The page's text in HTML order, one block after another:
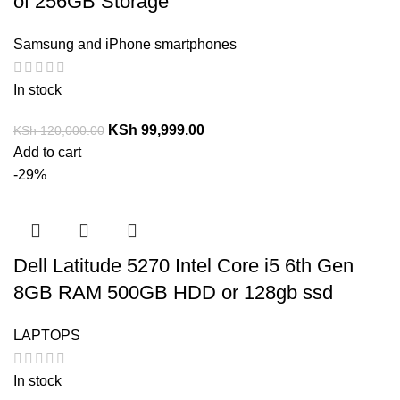
Samsung and iPhone smartphones
In stock
KSh120,000.00 KSh 99,999.00
Add to cart
-29%
Dell Latitude 5270 Intel Core i5 6th Gen
8GB RAM 500GB HDD or 128gb ssd
LAPTOPS
In stock